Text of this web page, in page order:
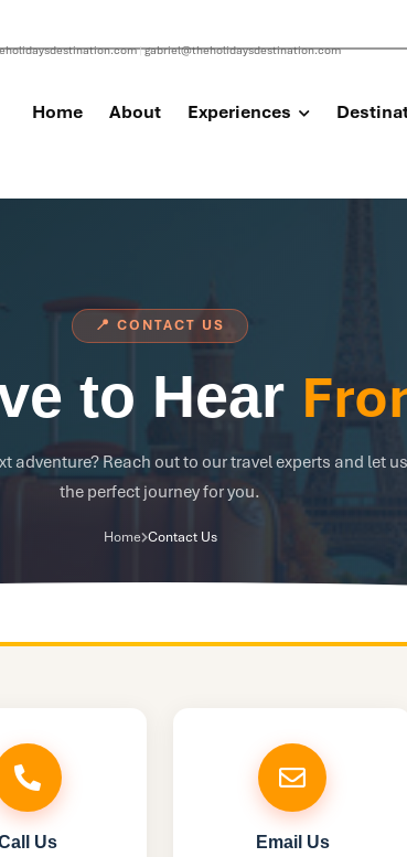
|gabriel@theholidaysdestination.com
Home About Experiences
📍 CONTACT US
to Hear
adventure? Reach out to our travel experts and let
the perfect journey for you.
Home Contact Us
Us
Email Us